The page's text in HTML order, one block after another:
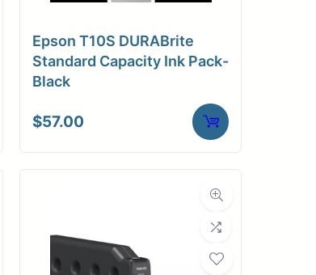
Epson T10S DURABrite
Standard Capacity Ink Pack-
Black
$57.00